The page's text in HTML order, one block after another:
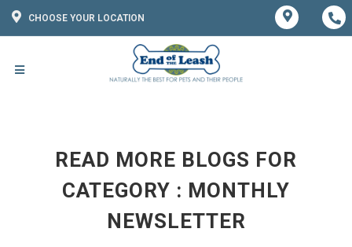
CHOOSE YOUR LOCATION
READ MORE BLOGS FOR
CATEGORY : MONTHLY
NEWSLETTER